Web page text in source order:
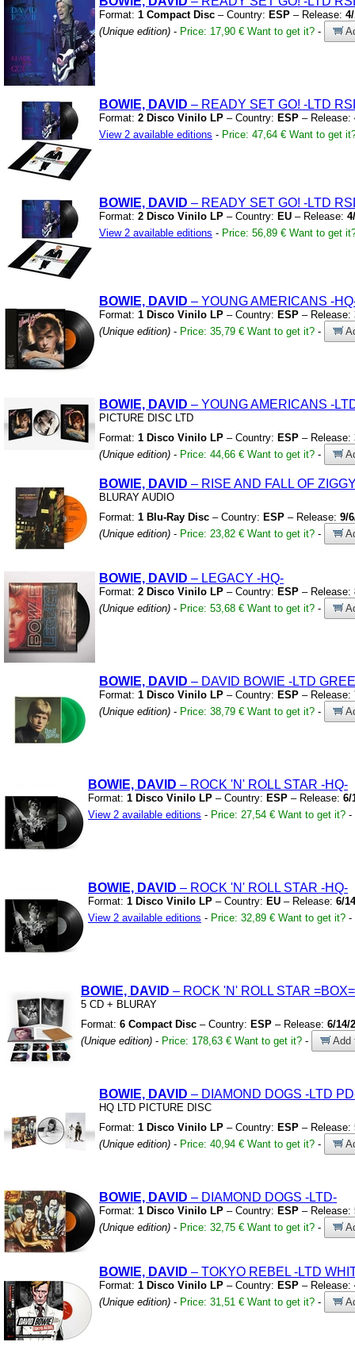
Format: 1 Compact Disc – Country: ESP – Release:
(Unique edition) - Price: 17,90 € Want to get it? -
BOWIE, DAVID – READY SET GO! -LTD
Format: 2 Disco Vinilo LP – Country: ESP – Release:
View 2 available editions - Price: 47,64 € Want to get
BOWIE, DAVID – READY SET GO! -LTD
Format: 2 Disco Vinilo LP – Country: EU – Release:
View 2 available editions - Price: 56,89 € Want to get
BOWIE, DAVID – YOUNG AMERICANS -
Format: 1 Disco Vinilo LP – Country: ESP – Release:
(Unique edition) - Price: 35,79 € Want to get it? -
BOWIE, DAVID – YOUNG AMERICANS -
PICTURE DISC LTD
Format: 1 Disco Vinilo LP – Country: ESP – Release:
(Unique edition) - Price: 44,66 € Want to get it? -
BOWIE, DAVID – RISE AND FALL OF
BLURAY AUDIO
Format: 1 Blu-Ray Disc – Country: ESP – Release: 9/
(Unique edition) - Price: 23,82 € Want to get it? -
BOWIE, DAVID – LEGACY -HQ-
Format: 2 Disco Vinilo LP – Country: ESP – Release:
(Unique edition) - Price: 53,68 € Want to get it? -
BOWIE, DAVID – DAVID BOWIE -LTD
Format: 1 Disco Vinilo LP – Country: ESP – Release:
(Unique edition) - Price: 38,79 € Want to get it? -
BOWIE, DAVID – ROCK 'N' ROLL STAR -HQ-
Format: 1 Disco Vinilo LP – Country: ESP – Release: 6/
View 2 available editions - Price: 27,54 € Want to get it? -
BOWIE, DAVID – ROCK 'N' ROLL STAR -HQ-
Format: 1 Disco Vinilo LP – Country: EU – Release: 6/
View 2 available editions - Price: 32,89 € Want to get it? -
BOWIE, DAVID – ROCK 'N' ROLL STAR =BOX=
5 CD + BLURAY
Format: 6 Compact Disc – Country: ESP – Release: 6/14/
(Unique edition) - Price: 178,63 € Want to get it? - Add
BOWIE, DAVID – DIAMOND DOGS -LTD
HQ LTD PICTURE DISC
Format: 1 Disco Vinilo LP – Country: ESP – Release:
(Unique edition) - Price: 40,94 € Want to get it? -
BOWIE, DAVID – DIAMOND DOGS -LTD-
Format: 1 Disco Vinilo LP – Country: ESP – Release:
(Unique edition) - Price: 32,75 € Want to get it? -
BOWIE, DAVID – TOKYO REBEL -LTD
Format: 1 Disco Vinilo LP – Country: ESP – Release:
(Unique edition) - Price: 31,51 € Want to get it? -